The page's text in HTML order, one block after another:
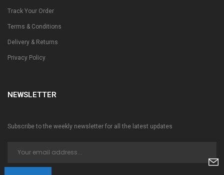
Track Your Order
Terms & Conditions
Delivery & Returns
Privacy Policy
NEWSLETTER
Subscribe to the weekly newsletter for all the latest updates